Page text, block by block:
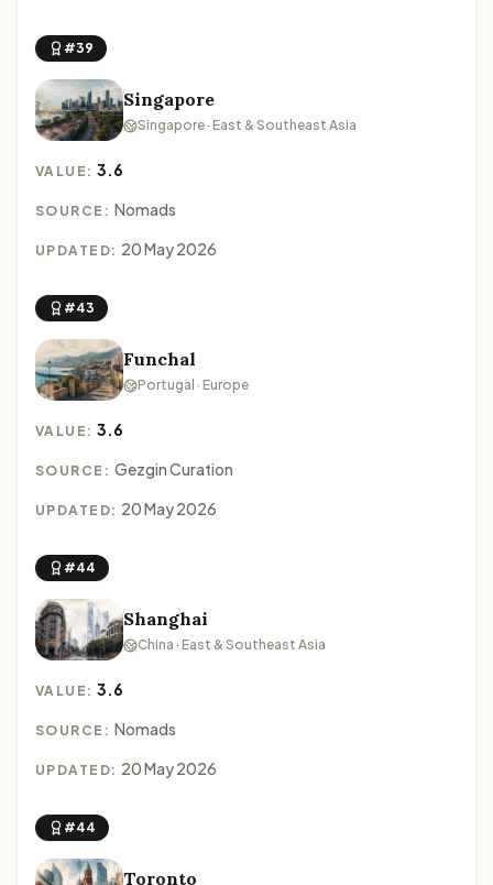
#39
Singapore
Singapore · East & Southeast Asia
VALUE:3.6
SOURCE: Nomads
UPDATED: 20 May 2026
#43
Funchal
Portugal · Europe
VALUE:3.6
SOURCE: Gezgin Curation
UPDATED: 20 May 2026
#44
Shanghai
China · East & Southeast Asia
VALUE:3.6
SOURCE: Nomads
UPDATED: 20 May 2026
#44
Toronto